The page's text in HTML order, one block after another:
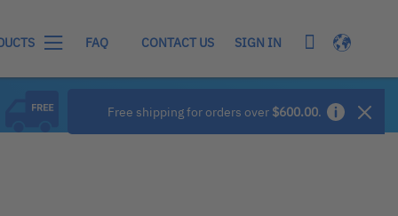
Free shipping for orders over $600.00.
FAQ CONTACT US SIGN IN Language
My Cart